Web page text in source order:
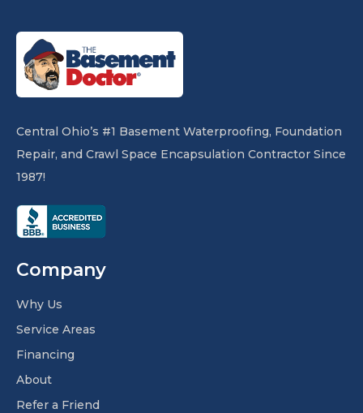
Central Ohio’s #1 Basement Waterproofing, Foundation
Repair, and Crawl Space Encapsulation Contractor Since
1987!
Company
Why Us
Service Areas
Financing
About
Refer a Friend